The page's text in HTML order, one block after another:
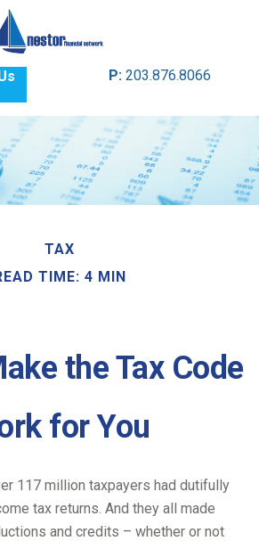
P: 203.876.8066
TAX
TIME: 4 MIN
the Tax Code
for You
117 million taxpayers had dutifully
tax returns. And they all made
and credits – whether or not